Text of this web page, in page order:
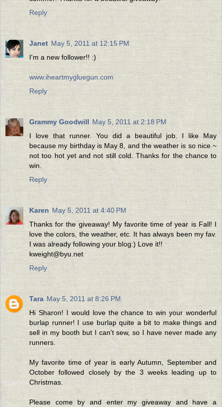
Reply
Janet May 5, 2011 at 12:15 PM
I'm a new follower!! :)
www.iheartmygluegun.com
Reply
Grammy Goodwill May 5, 2011 at 2:18 PM
I love that runner. You did a beautiful job. I like May
because my birthday is May 8, and the weather is so nice ~
not too hot yet and not still cold. Thanks for the chance to
win.
Reply
Karen May 5, 2011 at 4:40 PM
Thanks for the giveaway! My favorite time of year is Fall! I
love the colors, the weather, etc. It has always been my fav.
I was already following your blog:) Love it!!
kweight@byu.net
Reply
Tara May 5, 2011 at 8:26 PM
Hi Sharon! I would love the chance to win your wonderful
burlap runner! I use burlap quite a bit to make things and
sell in my booth but I can't sew, so I have never made any
runners.
My favorite time of year is early Autumn, September and
October followed closely by the 3 weeks leading up to
Christmas.
Please come by and enter my giveaway and have a